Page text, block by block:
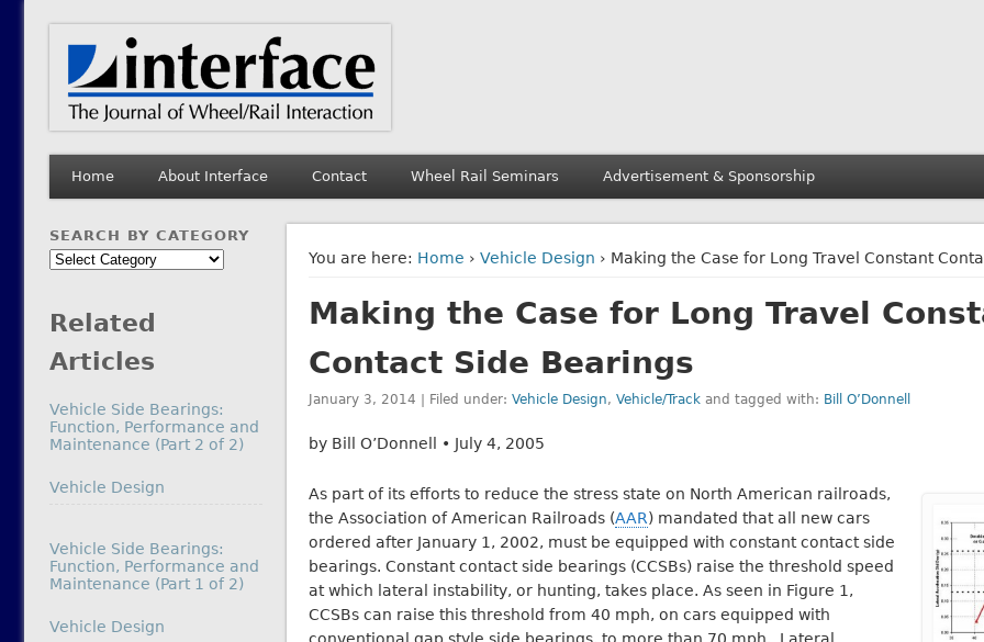
Interface Journal
The Journal of Wheel/Rail Interaction
Home About Interface Contact Wheel Rail Seminars Advertisement & Sponsorship
You are here: Home › Vehicle Design › Making the Case for Long Travel Constant
Making the Case for Long Travel
Contact Side Bearings
January 3, 2014 | Filed under: Vehicle Design, Vehicle/Trackand tagged with: Bill O’Donnell
by Bill O’Donnell • July 4, 2005
As part of its efforts to reduce the stress state on North American railroads,
the Association of American Railroads (AAR) mandated that all new cars
ordered after January 1, 2002, must be equipped with constant contact side
bearings. Constant contact side bearings (CCSBs) raise the threshold speed
at which lateral instability, or hunting, takes place. As seen in Figure 1,
CCSBs can raise this threshold from 40 mph, on cars equipped with
SEARCH BY CATEGORY
Search
Related
Articles
Vehicle Side Bearings:
Function, Performance and
Maintenance (Part 2 of 2)
In relation to
Vehicle Design
Vehicle Side Bearings:
Function, Performance and
Maintenance (Part 1 of 2)
In relation to
Vehicle Design